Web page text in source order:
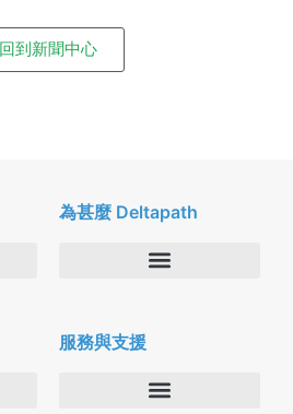
回到新聞中心
為甚麼 Deltapath
合作夥伴
隱私與安全性
服務與支援